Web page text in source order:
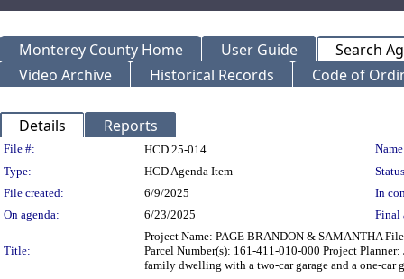
Monterey County Home User Guide
Search
Video Archive
Historical Records Code of
Details Reports
Legislation Details
File #: HCD 25-014
Type:
HCD Agenda Item
File created:
6/9/2025
In
On agenda:
6/23/2025 Final
Title:
Project Name: PAGE BRANDON & SAMANTHA
Parcel Number(s): 161-411-010-000 Project
family dwelling with a two-car garage and a one-car